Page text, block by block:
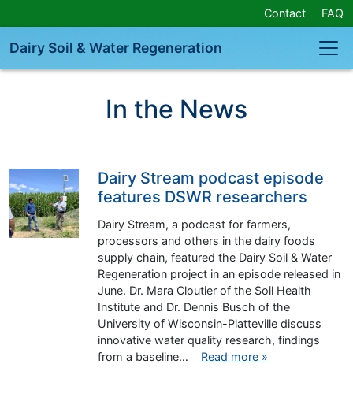
Navigation
Skip
to
Contact FAQ
Dairy Soil & Water Regeneration
In the News
Dairy Stream podcast episode
features DSWR researchers
Dairy Stream, a podcast for farmers,
processors and others in the dairy foods
supply chain, featured the Dairy Soil & Water
Regeneration project in an episode released in
June. Dr. Mara Cloutier of the Soil Health
Institute and Dr. Dennis Busch of the
University of Wisconsin-Platteville discuss
innovative water quality research, findings
from a baseline… Read more »